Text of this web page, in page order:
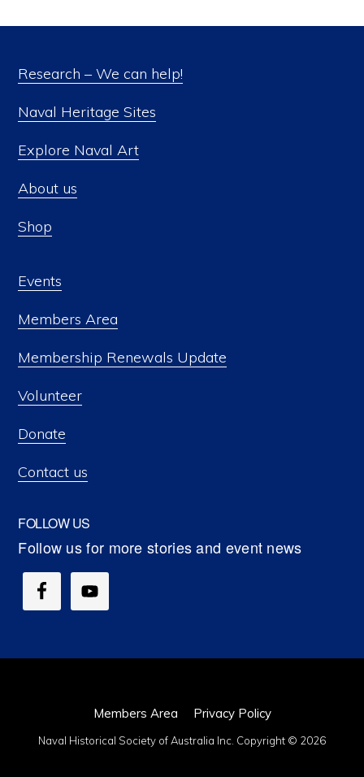
Research – We can help!
Naval Heritage Sites
Explore Naval Art
About us
Shop
Events
Members Area
Membership Renewals Update
Volunteer
Donate
Contact us
FOLLOW US
Members Area Privacy Policy
Naval Historical Society of Australia Inc. Copyright © 2026